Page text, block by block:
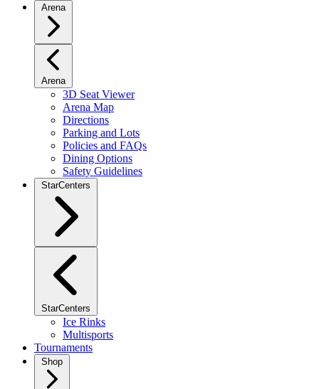
Arena
Arena
3D Seat Viewer
Arena Map
Directions
Parking and Lots
Policies and FAQs
Dining Options
Safety Guidelines
StarCenters
StarCenters
Ice Rinks
Multisports
Tournaments
Shop